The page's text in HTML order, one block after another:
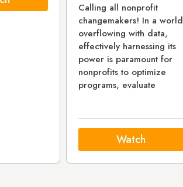
Calling all nonprofit
changemakers! In a world
overflowing with data,
effectively harnessing its
power is paramount for
nonprofits to optimize
programs, evaluate
Watch